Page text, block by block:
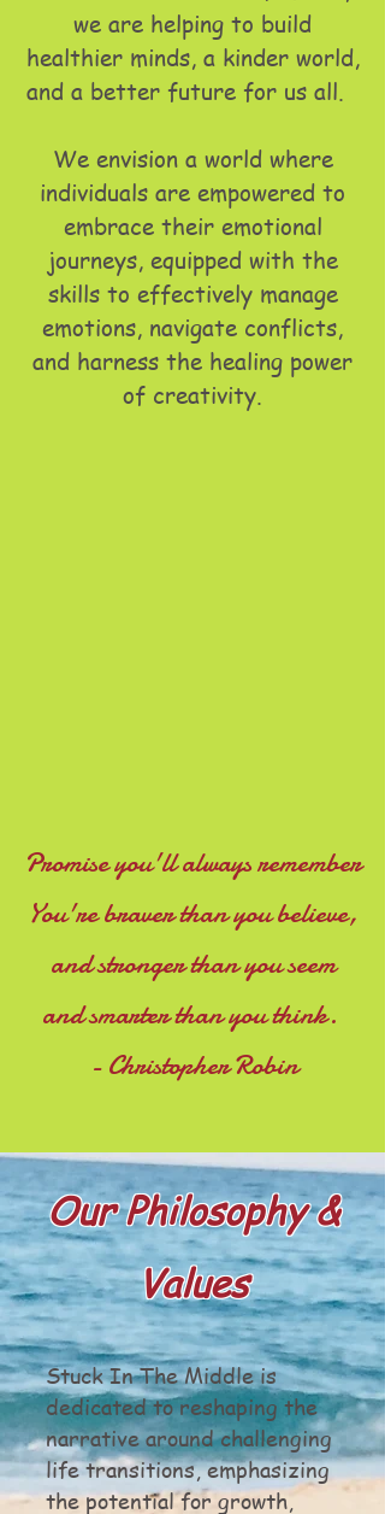
we are helping to build
healthier minds, a kinder world,
and a better future for us all.
We envision a world where
individuals are empowered to
embrace their emotional
journeys, equipped with the
skills to effectively manage
emotions, navigate conflicts,
and harness the healing power
of creativity.
Promise you'll always remember
You're braver than you believe,
and stronger than you seem
and smarter than you think.
- Christopher Robin
Our Philosophy &
Values
Stuck In The Middle is
dedicated to reshaping the
narrative around challenging
life transitions, emphasizing
the potential for growth,